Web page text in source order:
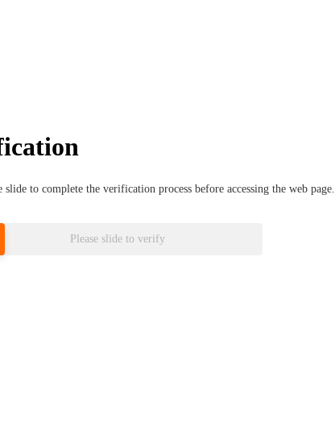
slide to complete the verification process before accessing the web page.
Please slide to verify